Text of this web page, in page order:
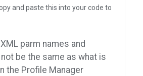
and paste this into your code to
parm names and
be the same as what is
the Profile Manager